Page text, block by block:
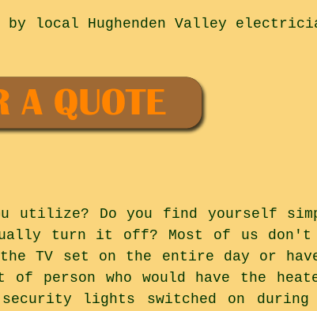
local Hughenden Valley
utilize? Do you find yourself
turn it off? Most of us don't
TV set on the entire day or
person who would have the
security lights switched on